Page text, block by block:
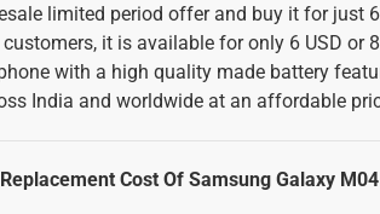
limited period offer and buy it for just
it is available for only 6 USD or
with a high quality made battery
India and worldwide at an affordable
Cost Of Samsung Galaxy